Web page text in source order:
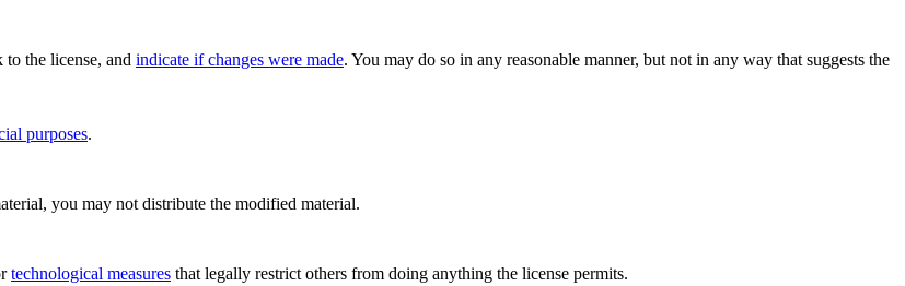
the license, and indicate if changes were made. You may do so in any reasonable manner, but not in any way that suggests the
purposes.
you may not distribute the modified material.
technological measures that legally restrict others from doing anything the license permits.